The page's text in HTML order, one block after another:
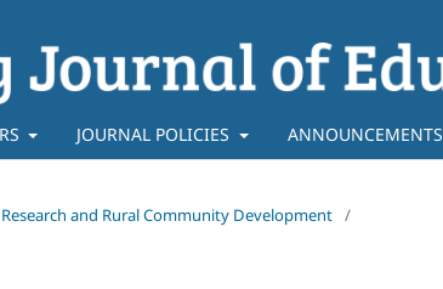
JOURNAL POLICIES ANNOUNCEMENTS
and Rural Community Development /